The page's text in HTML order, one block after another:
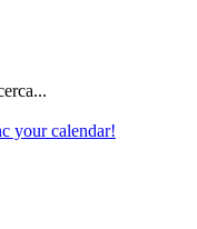
your calendar!